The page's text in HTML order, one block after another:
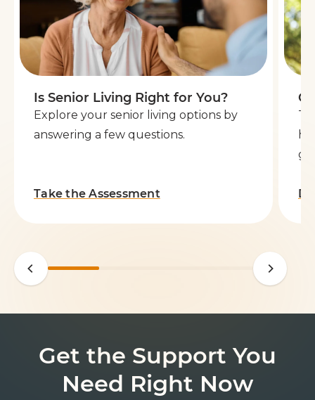
Is Senior Living Right for You?
Explore your senior living options by
answering a few questions.
Take the Assessment
go
Get the Support You
Need Right Now